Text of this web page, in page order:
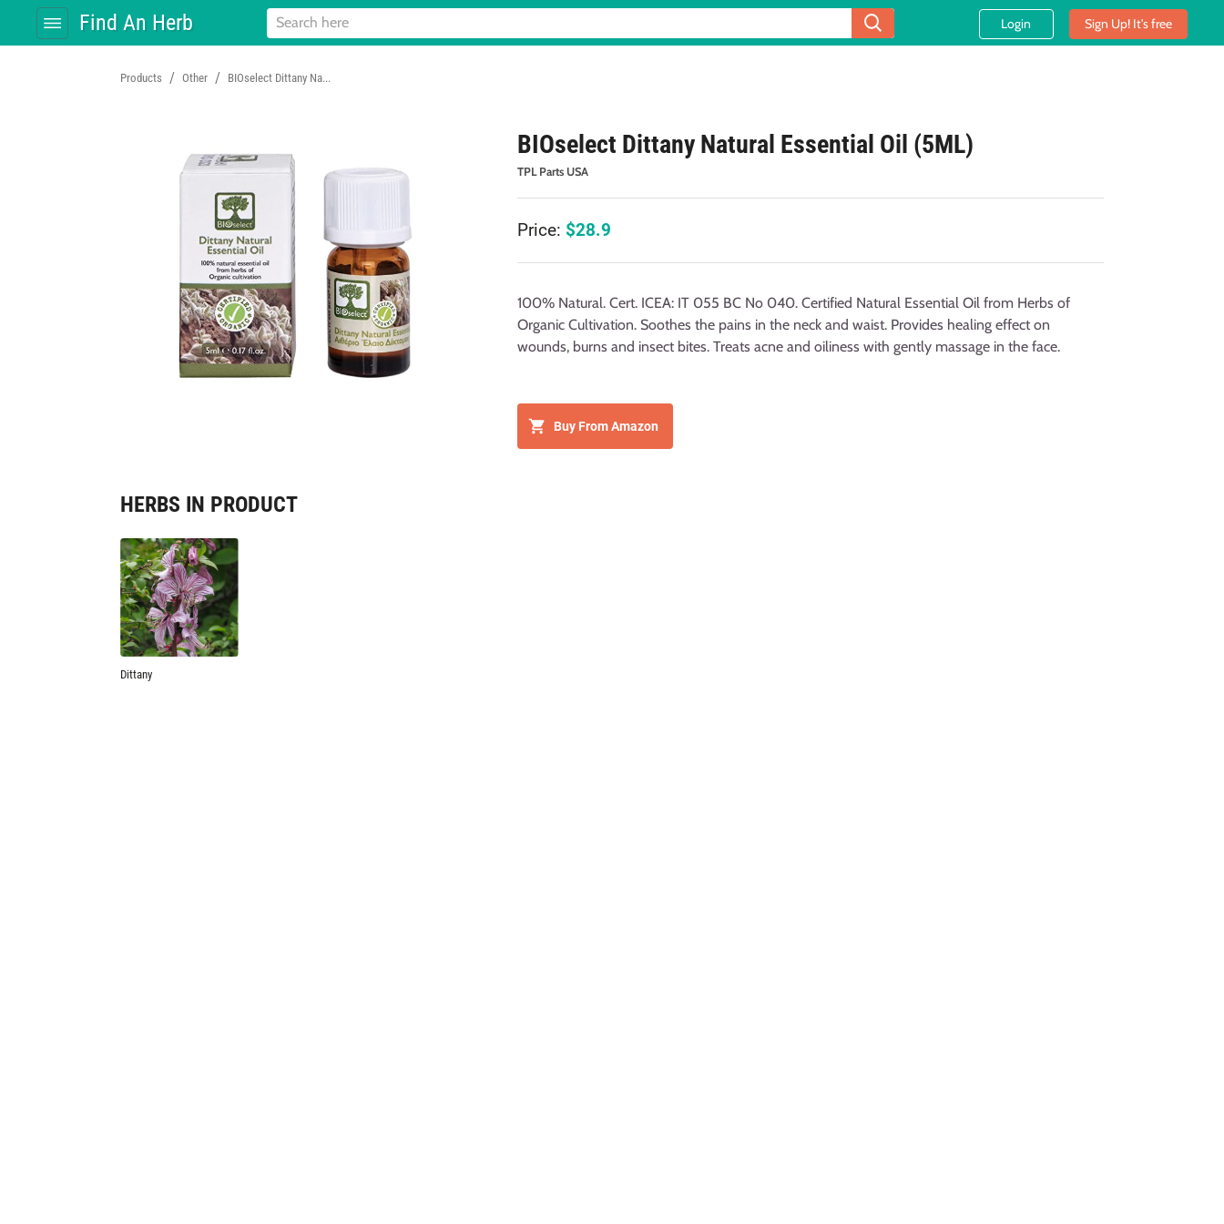
Find An Herb Login Sign Up! It's free
Products / Other / BIOselect Dittany Na...
BIOselect Dittany Natural Essential Oil (5ML)
TPL Parts USA
Price: $28.9
100% Natural. Cert. ICEA: IT 055 BC No 040. Certified Natural Essential Oil from Herbs of
Organic Cultivation. Soothes the pains in the neck and waist. Provides healing effect on
wounds, burns and insect bites. Treats acne and oiliness with gently massage in the face.
Buy From Amazon
HERBS IN PRODUCT
Dittany